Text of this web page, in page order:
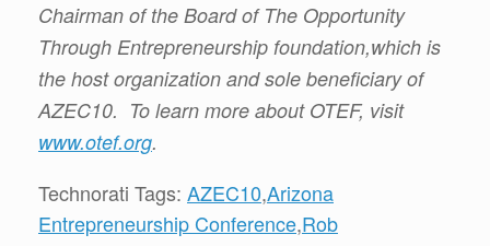
Chairman of the Board of The Opportunity
Through Entrepreneurship foundation,which is
the host organization and sole beneficiary of
AZEC10. To learn more about OTEF, visit
www.otef.org.
Technorati Tags: AZEC10,Arizona
Entrepreneurship Conference,Rob